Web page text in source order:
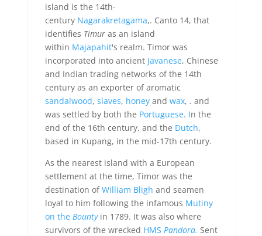
island is the 14th-
century Nagarakretagama,. Canto 14, that
identifies Timuras an island
within Majapahit's realm. Timor was
incorporated into ancient Javanese, Chinese
and Indian trading networks of the 14th
century as an exporter of aromatic
sandalwood, slaves, honeyand wax, . and
was settled by both the Portuguese. In the
end of the 16th century, and the Dutch,
based in Kupang, in the mid-17th century.
As the nearest island with a European
settlement at the time, Timor was the
destination ofWilliam Bligh and seamen
loyal to him following the infamous Mutiny
on the Bountyin 1789. It was also where
survivors of the wrecked HMS Pandora. Sent